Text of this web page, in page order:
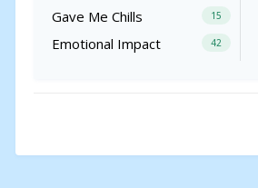
Gave Me Chills 15
Emotional Impact 42